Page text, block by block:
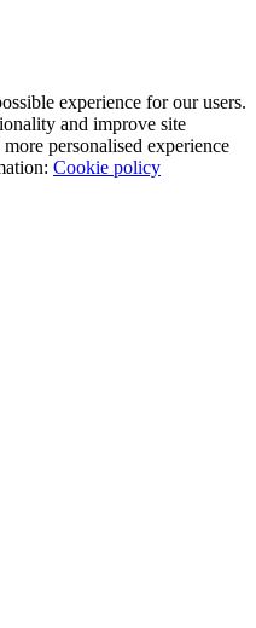
experience for our users.
and improve site
personalised experience
Cookie policy